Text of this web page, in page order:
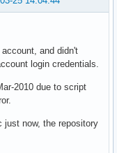
and didn't
login credentials.
2010 due to script
just now, the repository